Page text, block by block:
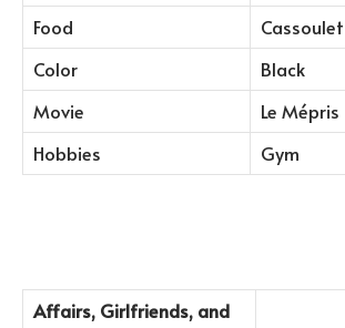
Food
Cassoulet
Color
Black
Movie
Le Mépris
Hobbies
Gym
Affairs, Girlfriends, and